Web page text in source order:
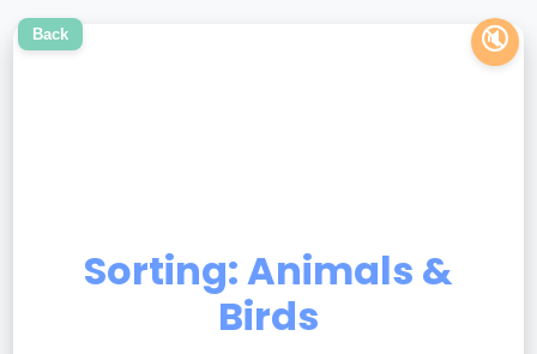
Back
Sorting: Animals &
Birds
🔇